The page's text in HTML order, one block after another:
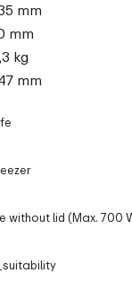
mm
mm
kg
mm
without lid (Max. 700